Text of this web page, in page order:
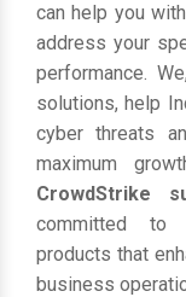
can help you
address your
performance.
solutions, help
cyber threats
maximum
CrowdStrike
committed to
products that
business